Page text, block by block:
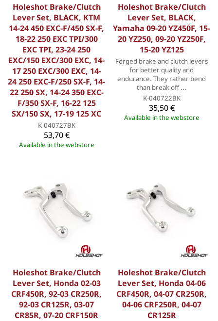
Holeshot Brake/Clutch
Lever Set, BLACK, KTM
14-24 450 EXC-F/450 SX-F,
18-22 250 EXC TPI/300
EXC TPI, 23-24 250
EXC/150 EXC/300 EXC, 14-
17 250 EXC/300 EXC, 14-
24 250 EXC-F/250 SX-F, 14-
22 250 SX, 14-24 350 EXC-
F/350 SX-F, 16-22 125
SX/150 SX, 17-19 125 XC
K-040727BK
53,70 €
Available in the webstore
Holeshot Brake/Clutch
Lever Set, BLACK,
Yamaha 09-20 YZ450F, 15-
20 YZ250, 09-20 YZ250F,
15-20 YZ125
Forged brake and clutch levers
for better quality and
endurance. They rather bend
than break off ...
K-040722BK
35,50 €
Available in the webstore
Holeshot Brake/Clutch
Lever Set, Honda 02-03
CRF450R, 92-03 CR250R,
92-03 CR125R, 03-07
CR85R, 07-20 CRF150R
Holeshot Brake/Clutch
Lever Set, Honda 04-06
CRF450R, 04-07 CR250R,
04-06 CRF250R, 04-07
CR125R